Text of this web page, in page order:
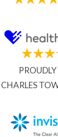
CHARLES